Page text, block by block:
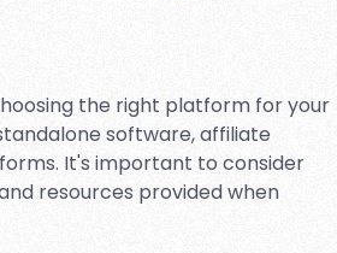
the right platform for your
software, affiliate
It's important to consider
resources provided when